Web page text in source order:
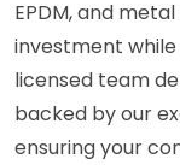
EPDM, and
investment
licensed team
backed by our
ensuring your